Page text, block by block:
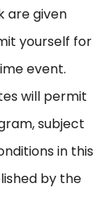
are given
yourself for
event.
will permit
subject
in this
by the